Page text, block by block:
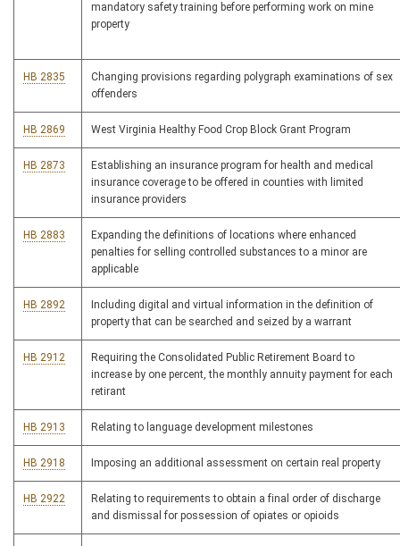
mandatory safety training before performing work on mine
property
HB 2835
Changing provisions regarding polygraph examinations of sex
offenders
HB 2869 West Virginia Healthy Food Crop Block Grant Program
HB 2873
Establishing an insurance program for health and medical
insurance coverage to be offered in counties with limited
insurance providers
HB 2883
Expanding the definitions of locations where enhanced
penalties for selling controlled substances to a minor are
applicable
HB 2892
Including digital and virtual information in the definition of
property that can be searched and seized by a warrant
HB 2912
Requiring the Consolidated Public Retirement Board to
increase by one percent, the monthly annuity payment for each
retirant
HB 2913 Relating to language development milestones
HB 2918 Imposing an additional assessment on certain real property
HB 2922
Relating to requirements to obtain a final order of discharge
and dismissal for possession of opiates or opioids